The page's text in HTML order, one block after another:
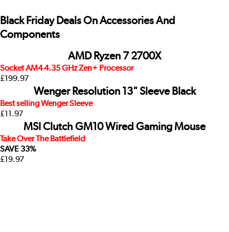
Black Friday Deals On Accessories And
Components
AMD Ryzen 7 2700X
Socket AM4 4.35 GHz Zen+ Processor
£199.97
Wenger Resolution 13" Sleeve Black
Best selling Wenger Sleeve
£11.97
MSI Clutch GM10 Wired Gaming Mouse
Take Over The Battlefield
SAVE 33%
£19.97